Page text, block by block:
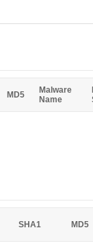
MD5
Malware
Name
SHA1 MD5